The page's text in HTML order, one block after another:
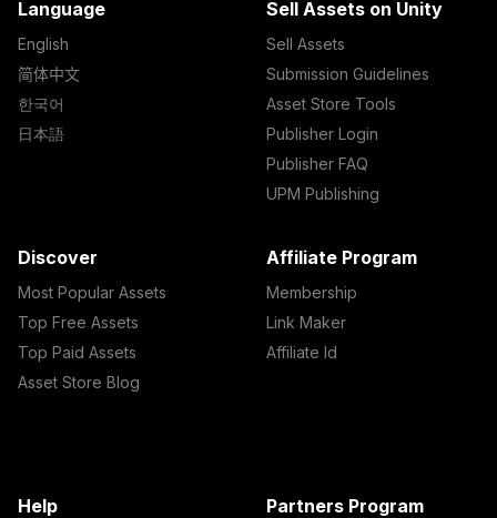
Language
English
简体中文
한국어
日本語
Sell Assets on Unity
Sell Assets
Submission Guidelines
Asset Store Tools
Publisher Login
Publisher FAQ
UPM Publishing
Discover
Most Popular Assets
Top Free Assets
Top Paid Assets
Asset Store Blog
Affiliate Program
Membership
Link Maker
Affiliate Id
Help Partners Program